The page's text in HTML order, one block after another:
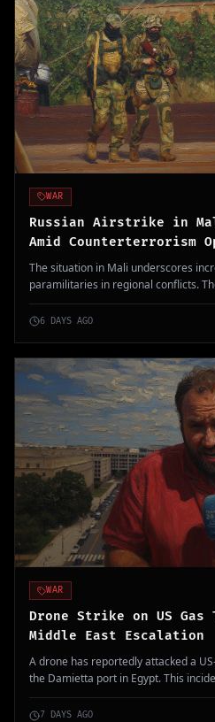
WAR
Russian Airstrike in
Amid Counterterrorism
The situation in Mali underscores
paramilitaries in regional conflicts.
military partnerships raise
concerns.
6 DAYS AGO
WAR
Drone Strike on US Gas
Middle East Escalation
A drone has reportedly attacked a
the Damietta port in Egypt. This
Middle East, as US President
retaliation against Iran.
7 DAYS AGO